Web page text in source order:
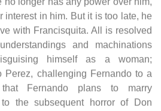
interest in him. But it is too late, he
with Francisquita. All is resolved
and machinations
himself as a woman;
Perez, challenging Fernando to a
Fernando plans to marry
to the subsequent horror of Don